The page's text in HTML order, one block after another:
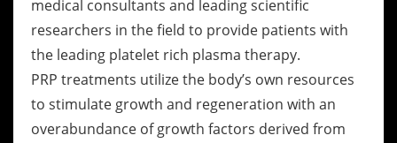
medical consultants and leading scientific
researchers in the field to provide patients with
the leading platelet rich plasma therapy.
PRP treatments utilize the body’s own resources
to stimulate growth and regeneration with an
overabundance of growth factors derived from